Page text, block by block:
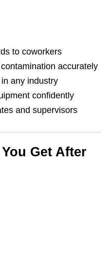
to coworkers
accurately
any industry
confidently
and supervisors
Get After